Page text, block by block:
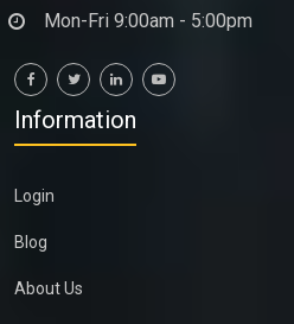
Mon-Fri 9:00am - 5:00pm
Information
Login
Blog
About Us